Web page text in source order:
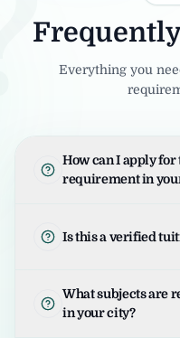
Everything you
How can I apply
requirement in
city, open the
am Interested".
Bureau team will
steps.
Is this a verified
enquiries and
them with
What subjects are
in your city?